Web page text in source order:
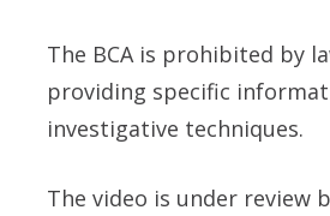
The BCA is prohibited by
providing specific
investigative techniques.
The video is under review